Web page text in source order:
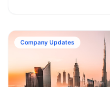
Company Updates